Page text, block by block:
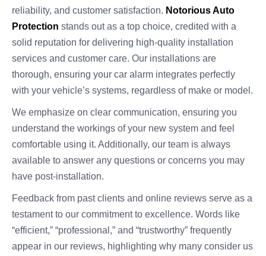
reliability, and customer satisfaction. Notorious Auto
Protection stands out as a top choice, credited with a
solid reputation for delivering high-quality installation
services and customer care. Our installations are
thorough, ensuring your car alarm integrates perfectly
with your vehicle’s systems, regardless of make or model.
We emphasize on clear communication, ensuring you
understand the workings of your new system and feel
comfortable using it. Additionally, our team is always
available to answer any questions or concerns you may
have post-installation.
Feedback from past clients and online reviews serve as a
testament to our commitment to excellence. Words like
“efficient,” “professional,” and “trustworthy” frequently
appear in our reviews, highlighting why many consider us